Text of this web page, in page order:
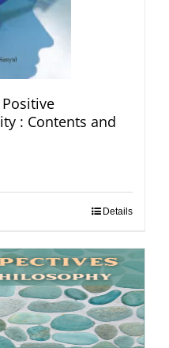
: Contents and
Details